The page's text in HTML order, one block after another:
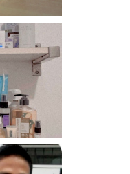
fancy